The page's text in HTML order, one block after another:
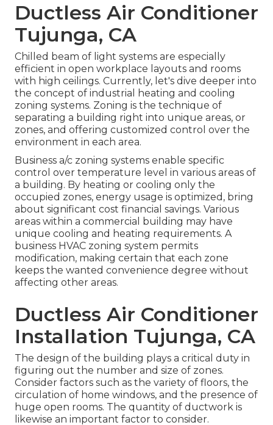
Ductless Air Conditioner
Tujunga, CA
Chilled beam of light systems are especially
efficient in open workplace layouts and rooms
with high ceilings. Currently, let's dive deeper into
the concept of industrial heating and cooling
zoning systems. Zoning is the technique of
separating a building right into unique areas, or
zones, and offering customized control over the
environment in each area.
Business a/c zoning systems enable specific
control over temperature level in various areas of
a building. By heating or cooling only the
occupied zones, energy usage is optimized , bring
about significant cost financial savings. Various
areas within a commercial building may have
unique cooling and heating requirements. A
business HVAC zoning system permits
modification, making certain that each zone
keeps the wanted convenience degree without
affecting other areas.
Ductless Air Conditioner
Installation Tujunga, CA
The design of the building plays a critical duty in
figuring out the number and size of zones.
Consider factors such as the variety of floors, the
circulation of home windows, and the presence of
huge open rooms. The quantity of ductwork is
likewise an important factor to consider.